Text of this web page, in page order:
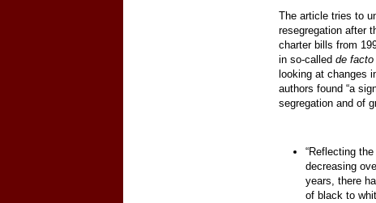
The article tries to
resegregation after
charter bills from
in so-called de facto
looking at changes
authors found “a
segregation and of
“Reflecting
decreasing
years, there
of black to